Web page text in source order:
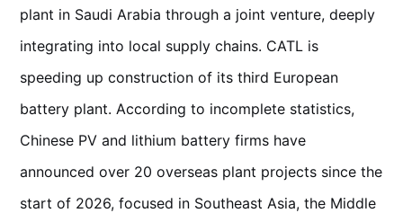
plant in Saudi Arabia through a joint venture, deeply
integrating into local supply chains. CATL is
speeding up construction of its third European
battery plant. According to incomplete statistics,
Chinese PV and lithium battery firms have
announced over 20 overseas plant projects since the
start of 2026, focused in Southeast Asia, the Middle